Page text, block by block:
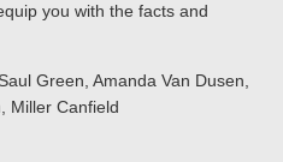
you with the facts and
Green, Amanda Van Dusen,
Miller Canfield